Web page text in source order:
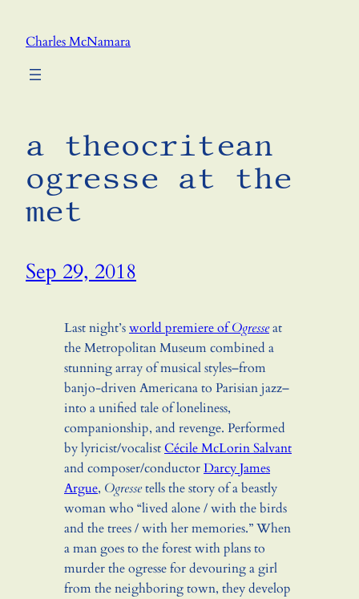
Charles McNamara
a theocritean
ogresse at the
met
Sep 29, 2018
Last night’sworld premiere ofOgresseat
the Metropolitan Museum combined a
stunning array of musical styles–from
banjo-driven Americana to Parisian jazz–
into a unified tale of loneliness,
companionship, and revenge. Performed
by lyricist/vocalistCécile McLorin Salvant
and composer/conductorDarcy James
Argue, Ogressetells the story of a beastly
woman who “lived alone / with the birds
and the trees / with her memories.” When
a man goes to the forest with plans to
murder the ogresse for devouring a girl
from the neighboring town, they develop